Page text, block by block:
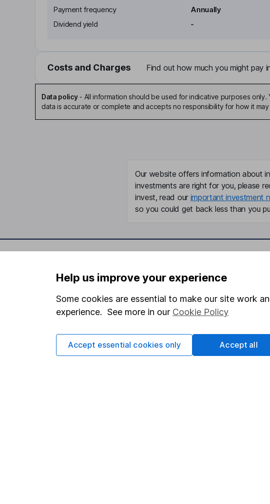
Payment frequency
Annually
Dividend yield
-
Costs and Charges Find out how much you might pay
Data policy- All information should be used for indicative purposes
data is accurate or complete and accepts no responsibility for how it
Our website offers information about
investments are right for you, please
invest, read our important investment
so you could get back less than you
Statutory disclosures
Important investment notes
Terms & Conditions
Cookie policy
Privacy notice
About us
Investor relations
Corporate Social
Press
Help us improve your experience
Some cookies are essential to make our site work
experience. See more in our Cookie Policy
Accept essential cookies only Accept all